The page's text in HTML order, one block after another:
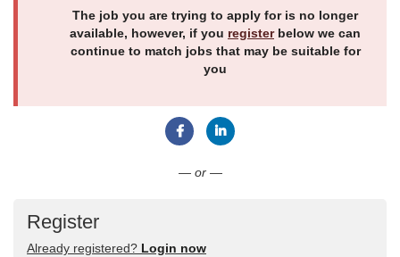
The job you are trying to apply for is no longer
available, however, if you registerbelow we can
continue to match jobs that may be suitable for
you
— or —
Register
Already registered? Login now